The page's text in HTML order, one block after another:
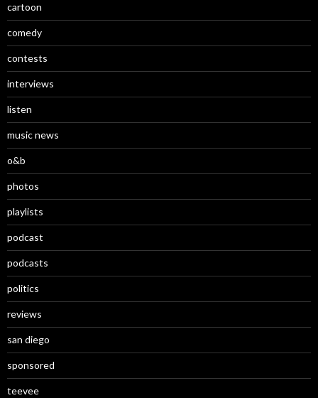
cartoon
comedy
contests
interviews
listen
music news
o&b
photos
playlists
podcast
podcasts
politics
reviews
san diego
sponsored
teevee